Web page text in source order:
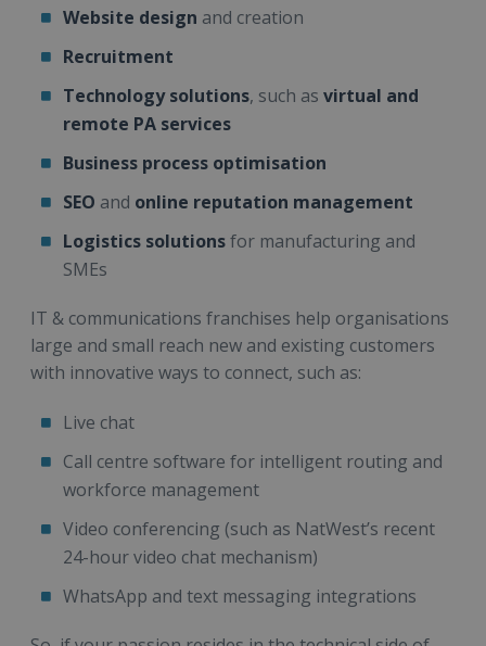
Website design and creation
Recruitment
Technology solutions, such as virtual and
remote PA services
Business process optimisation
SEO and online reputation management
Logistics solutionsfor manufacturing and
SMEs
IT & communications franchises help organisations
large and small reach new and existing customers
with innovative ways to connect, such as:
Live chat
Call centre software for intelligent routing and
workforce management
Video conferencing (such as NatWest’s recent
24-hour video chat mechanism)
WhatsApp and text messaging integrations